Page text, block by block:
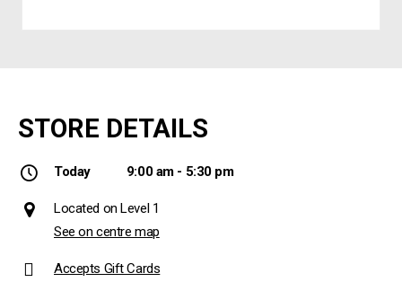
STORE DETAILS
Today 9:00 am - 5:30 pm
Located on Level 1
See on centre map
Accepts Gift Cards